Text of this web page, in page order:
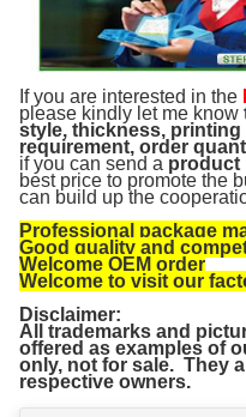
If you are interested in the
please kindly let me know
style, thickness,
requirement, order
if you can send a product
best price to promote the
can build up the
Professional package
Good quality and
Welcome OEM order
Welcome to visit our
Disclaimer:
All trademarks and
offered as examples of
only, not for sale. They
respective owners.